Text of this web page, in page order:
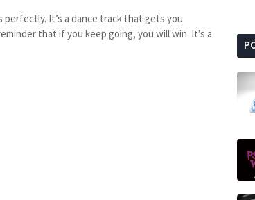
perfectly. It’s a dance track that gets you
that if you keep going, you will win. It’s a